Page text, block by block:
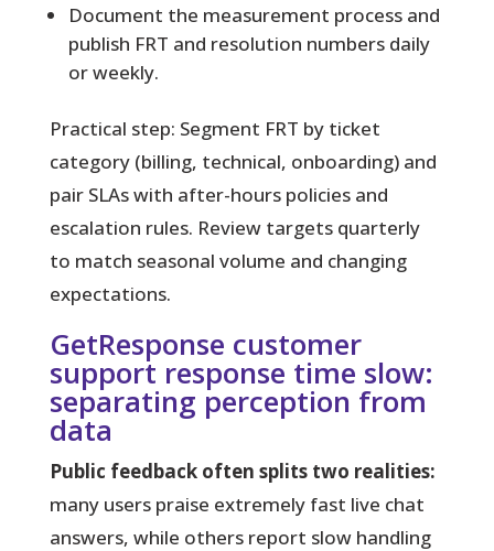
Document the measurement process and
publish FRT and resolution numbers daily
or weekly.
Practical step: Segment FRT by ticket
category (billing, technical, onboarding) and
pair SLAs with after-hours policies and
escalation rules. Review targets quarterly
to match seasonal volume and changing
expectations.
GetResponse customer
support response time slow:
separating perception from
data
Public feedback often splits two realities:
many users praise extremely fast live chat
answers, while others report slow handling